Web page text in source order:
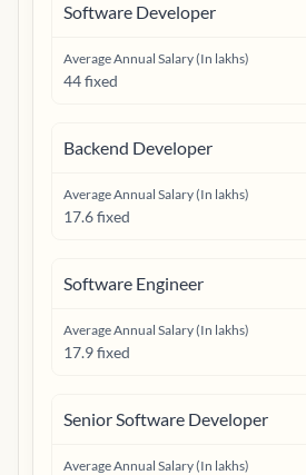
Software Developer
Average Annual Salary (In lakhs)
44 fixed
Backend Developer
Average Annual Salary (In lakhs)
17.6 fixed
Software Engineer
Average Annual Salary (In lakhs)
17.9 fixed
Senior Software Developer
Average Annual Salary (In lakhs)